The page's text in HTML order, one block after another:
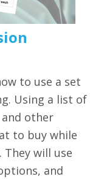
to use a set
Using a list of
other
to buy while
will use
and